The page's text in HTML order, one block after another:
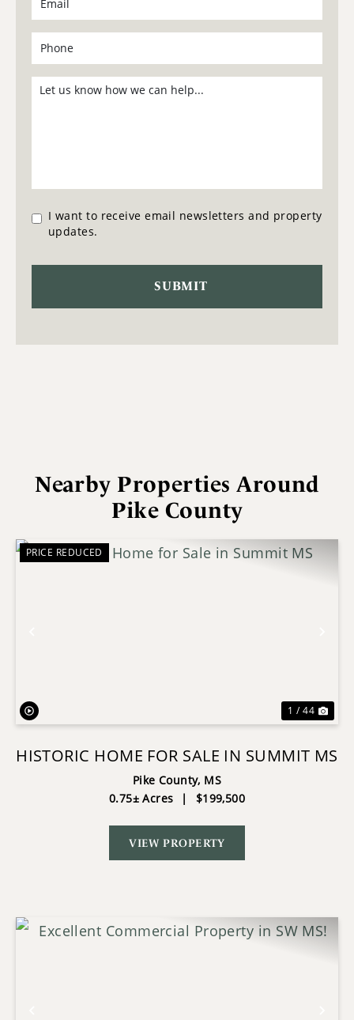
I want to receive email newsletters and property
updates.
Nearby Properties Around
Pike County
PRICE REDUCED
1 / 44
HISTORIC HOME FOR SALE IN SUMMIT MS
Pike County, MS
0.75± Acres
| $199,500
VIEW PROPERTY